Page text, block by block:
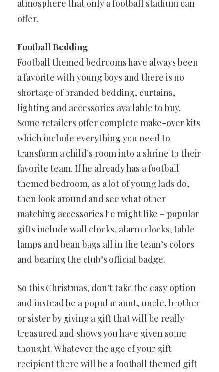
atmosphere that only a football stadium can
offer.
Football Bedding
Football themed bedrooms have always been
a favorite with young boys and there is no
shortage of branded bedding, curtains,
lighting and accessories available to buy.
Some retailers offer complete make-over kits
which include everything you need to
transform a child’s room into a shrine to their
favorite team. If he already has a football
themed bedroom, as a lot of young lads do,
then look around and see what other
matching accessories he might like – popular
gifts include wall clocks, alarm clocks, table
lamps and bean bags all in the team’s colors
and bearing the club’s official badge.
So this Christmas, don’t take the easy option
and instead be a popular aunt, uncle, brother
or sister by giving a gift that will be really
treasured and shows you have given some
thought. Whatever the age of your gift
recipient there will be a football themed gift